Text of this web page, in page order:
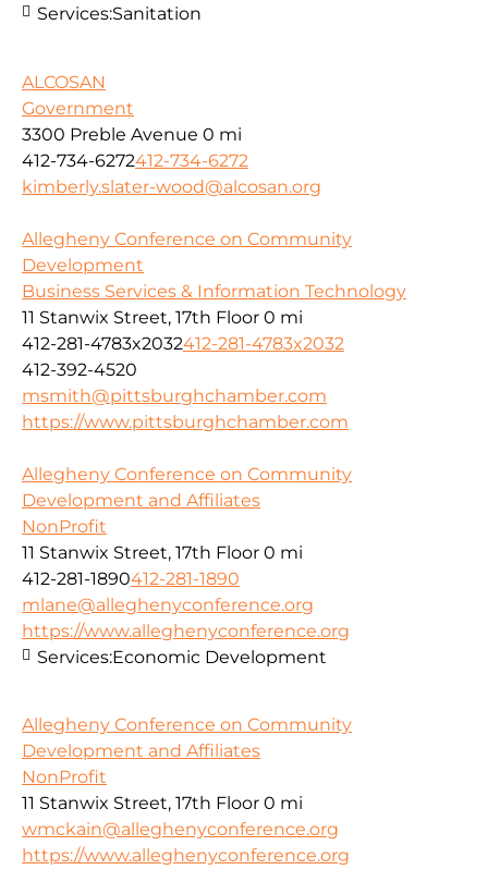
Services:Sanitation
ALCOSAN
Government
3300 Preble Avenue 0 mi
412-734-6272412-734-6272
kimberly.slater-wood@alcosan.org
Allegheny Conference on Community
Development
Business Services & Information Technology
11 Stanwix Street, 17th Floor 0 mi
412-281-4783x2032412-281-4783x2032
412-392-4520
msmith@pittsburghchamber.com
https://www.pittsburghchamber.com
Allegheny Conference on Community
Development and Affiliates
NonProfit
11 Stanwix Street, 17th Floor 0 mi
412-281-1890412-281-1890
mlane@alleghenyconference.org
https://www.alleghenyconference.org
Services:Economic Development
Allegheny Conference on Community
Development and Affiliates
NonProfit
11 Stanwix Street, 17th Floor 0 mi
wmckain@alleghenyconference.org
https://www.alleghenyconference.org